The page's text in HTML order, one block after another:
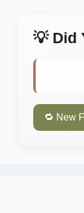
💡 Did
🔁 New